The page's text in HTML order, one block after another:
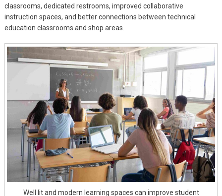
classrooms, dedicated restrooms, improved collaborative
instruction spaces, and better connections between technical
education classrooms and shop areas.
Well lit and modern learning spaces can improve student